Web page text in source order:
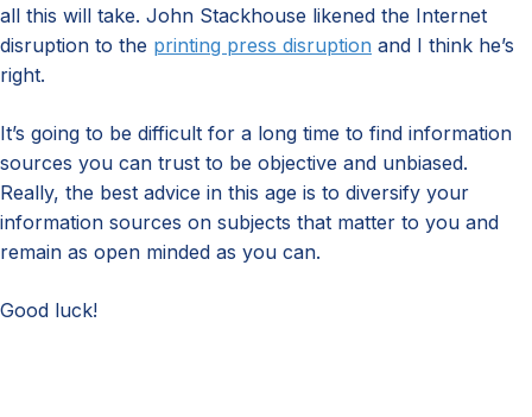
all this will take. John Stackhouse likened the Internet
disruption to the printing press disruption and I think he’s
right.
It’s going to be difficult for a long time to find information
sources you can trust to be objective and unbiased.
Really, the best advice in this age is to diversify your
information sources on subjects that matter to you and
remain as open minded as you can.
Good luck!